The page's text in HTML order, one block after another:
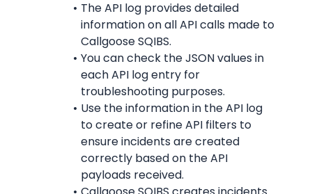
The API log provides detailed
information on all API calls made to
Callgoose SQIBS.
You can check the JSON values in
each API log entry for
troubleshooting purposes.
Use the information in the API log
to create or refine API filters to
ensure incidents are created
correctly based on the API
payloads received.